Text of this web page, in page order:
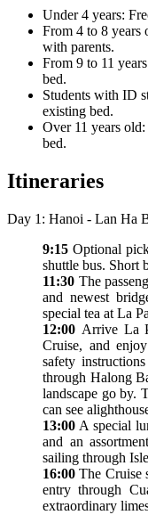
Under 4 years:
From 4 to 8 years
with parents.
From 9 to 11
bed.
Students with ID
existing bed.
Over 11 years
bed.
Itineraries
Day 1: Hanoi - Lan Ha
9:15 Optional
shuttle bus. Short
11:30 The
and newest
special tea at La
12:00 Arrive La
Cruise, and
safety
through Halong
landscape go by.
can see
13:00 A special
and an
sailing through
16:00 The Cruise
entry through
extraordinary